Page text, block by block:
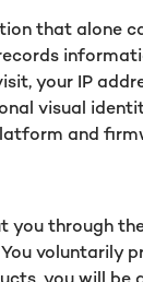
that alone
your IP
visual
and
through
voluntarily